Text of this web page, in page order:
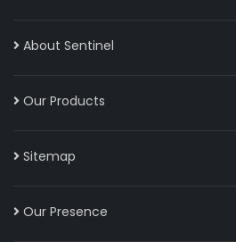
About Sentinel
Our Products
Sitemap
Our Presence